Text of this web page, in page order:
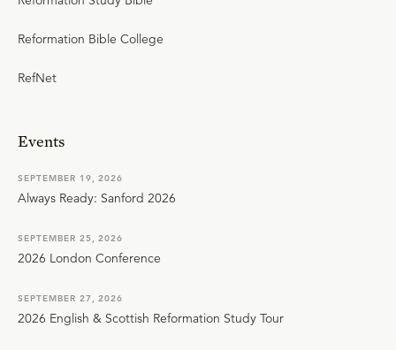
Reformation Bible College
RefNet
Events
SEPTEMBER 19, 2026
Always Ready: Sanford 2026
SEPTEMBER 25, 2026
2026 London Conference
SEPTEMBER 27, 2026
2026 English & Scottish Reformation Study Tour